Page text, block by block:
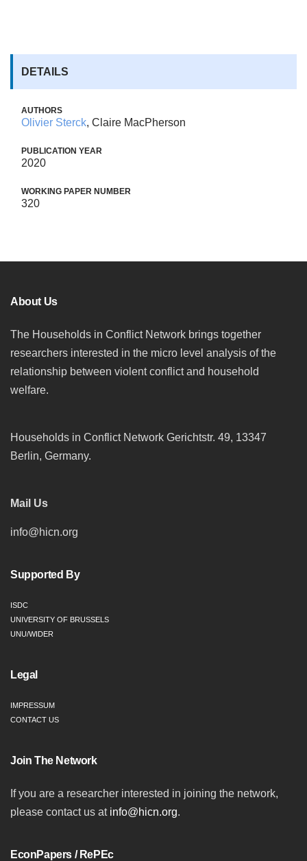
DETAILS
AUTHORS
Olivier Sterck, Claire MacPherson
PUBLICATION YEAR
2020
WORKING PAPER NUMBER
320
About Us
The Households in Conflict Network brings together
researchers interested in the micro level analysis of the
relationship between violent conflict and household
welfare.
Households in Conflict Network Gerichtstr. 49, 13347
Berlin, Germany.
Mail Us
info@hicn.org
Supported By
ISDC
UNIVERSITY OF BRUSSELS
UNU/WIDER
Legal
IMPRESSUM
CONTACT US
Join The Network
If you are a researcher interested in joining the network,
please contact us at info@hicn.org.
EconPapers / RePEc